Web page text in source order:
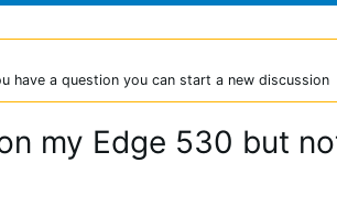
have a question you can start a new discussion
my Edge 530 but